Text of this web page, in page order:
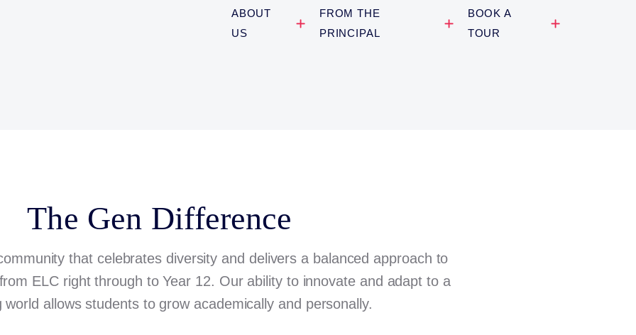
ABOUT
US
FROM THE
PRINCIPAL
BOOK A
TOUR
The Gen Difference
that celebrates diversity and delivers a balanced approach to
ELC right through to Year 12. Our ability to innovate and adapt to a
world allows students to grow academically and personally.